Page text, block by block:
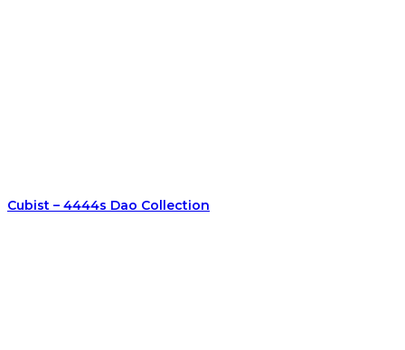
Cubist – 4444s Dao Collection